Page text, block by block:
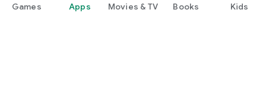
Games Apps Movies & TV Books Kids